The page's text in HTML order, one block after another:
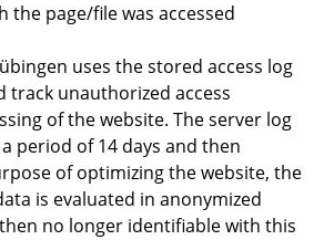
the page/file was accessed
uses the stored access log
track unauthorized access
of the website. The server log
period of 14 days and then
of optimizing the website, the
is evaluated in anonymized
no longer identifiable with this